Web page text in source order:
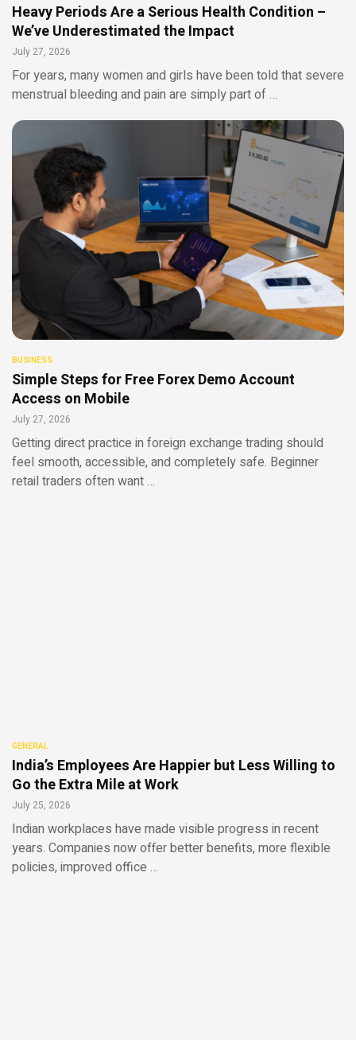
Heavy Periods Are a Serious Health Condition –
We’ve Underestimated the Impact
July 27, 2026
For years, many women and girls have been told that severe
menstrual bleeding and pain are simply part of …
BUSINESS
Simple Steps for Free Forex Demo Account
Access on Mobile
July 27, 2026
Getting direct practice in foreign exchange trading should
feel smooth, accessible, and completely safe. Beginner
retail traders often want …
GENERAL
India’s Employees Are Happier but Less Willing to
Go the Extra Mile at Work
July 25, 2026
Indian workplaces have made visible progress in recent
years. Companies now offer better benefits, more flexible
policies, improved office …